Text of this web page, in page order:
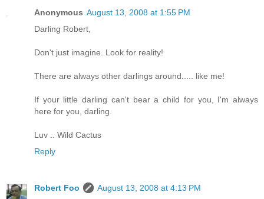
Anonymous August 13, 2008 at 1:55 PM
Darling Robert,
Don't just imagine. Look for reality!
There are always other darlings around..... like me!
If your little darling can't bear a child for you, I'm always
here for you, darling.
Luv .. Wild Cactus
Reply
Robert Foo
August 13, 2008 at 4:13 PM